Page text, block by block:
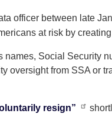
officer between late
at risk by
Social Security
oversight from SSA or
resign”